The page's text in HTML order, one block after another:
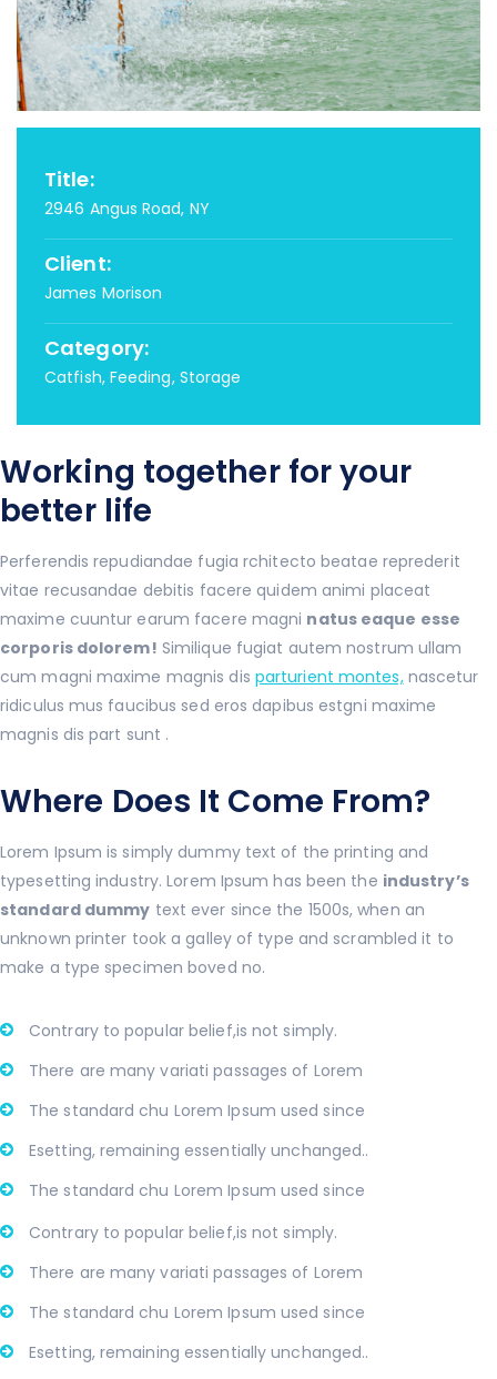
Title:
2946 Angus Road, NY
Client:
James Morison
Category:
Catfish, Feeding, Storage
Working together for your
better life
Perferendis repudiandae fugia rchitecto beatae reprederit
vitae recusandae debitis facere quidem animi placeat
maxime cuuntur earum facere magni natus eaque esse
corporis dolorem! Similique fugiat autem nostrum ullam
cum magni maxime magnis dis parturient montes,nascetur
ridiculus mus faucibus sed eros dapibus estgni maxime
magnis dis part sunt .
Where Does It Come From?
Lorem Ipsum is simply dummy text of the printing and
typesetting industry. Lorem Ipsum has been the industry’s
standard dummy text ever since the 1500s, when an
unknown printer took a galley of type and scrambled it to
make a type specimen boved no.
Contrary to popular belief,is not simply.
There are many variati passages of Lorem
The standard chu Lorem Ipsum used since
Esetting, remaining essentially unchanged..
The standard chu Lorem Ipsum used since
Contrary to popular belief,is not simply.
There are many variati passages of Lorem
The standard chu Lorem Ipsum used since
Esetting, remaining essentially unchanged..